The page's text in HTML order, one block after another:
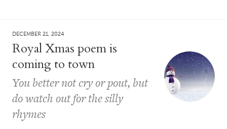
DECEMBER 21, 2024
Royal Xmas poem is
coming to town
You better not cry or pout, but
do watch out for the silly
rhymes